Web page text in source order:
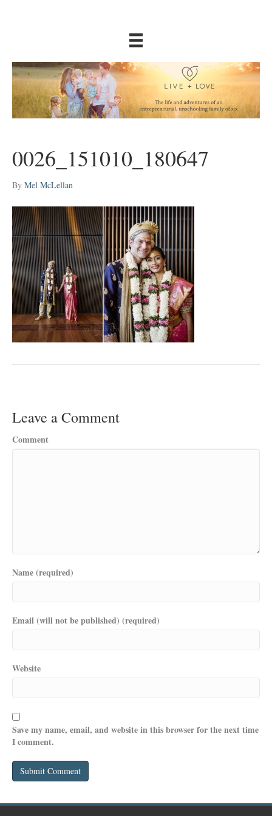
0026_151010_180647
By Mel McLellan
Leave a Comment
Comment
Name (required)
Email (will not be published) (required)
Website
Save my name, email, and website in this browser for the next time
I comment.